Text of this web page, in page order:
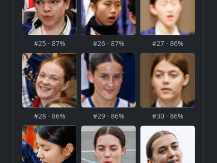
#25 · 87% #26 · 87% #27 · 86%
#28 · 86% #29 · 86% #30 · 86%